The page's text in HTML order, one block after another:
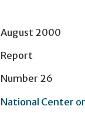
August 2000
Report
Number 26
National Center